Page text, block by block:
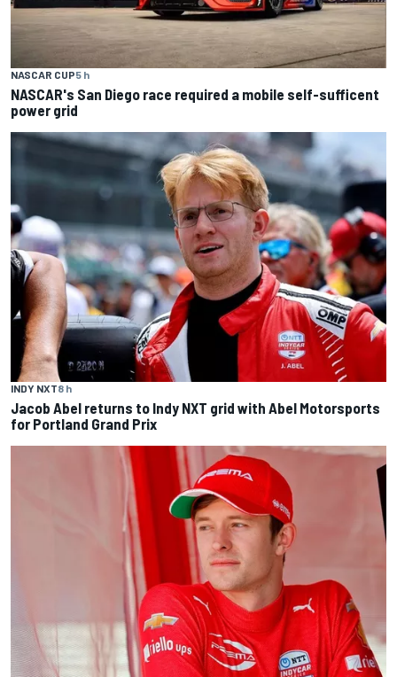
NASCAR CUP5 h
NASCAR's San Diego race required a mobile self-sufficent
power grid
INDY NXT8 h
Jacob Abel returns to Indy NXT grid with Abel Motorsports
for Portland Grand Prix